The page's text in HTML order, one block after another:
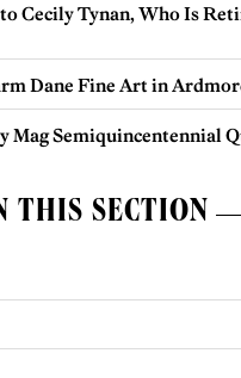
Cecily Tynan, Who Is
Dane Fine Art in
Mag Semiquincentennial
THIS SECTION